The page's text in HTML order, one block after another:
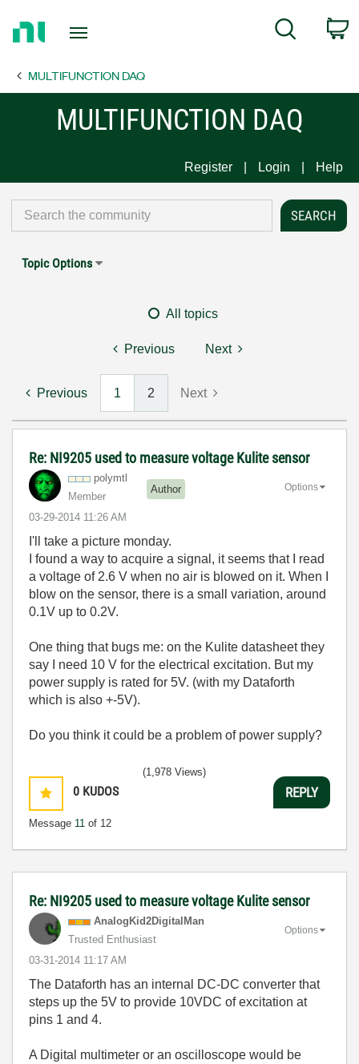
Page
Search
MULTIFUNCTION DAQ
MULTIFUNCTION DAQ
Register Login Help
Topic Options
All topics
Previous Next
Previous 1 2 Next
Re: NI9205 used to measure voltage Kulite sensor
polymtl
Member
Author
‎03-29-2014 11:26 AM
Options
I'll take a picture monday.
I found a way to acquire a signal, it seems that I read
a voltage of 2.6 V when no air is blowed on it. When I
blow on the sensor, there is a small variation, around
0.1V up to 0.2V.
One thing that bugs me: on the Kulite datasheet they
say I need 10 V for the electrical excitation. But my
power supply is rated for 5V. (with my Dataforth
which is also +-5V).
Do you think it could be a problem of power supply?
0 KUDOS
Message 11 of 12
(1,978 Views)
REPLY
Re: NI9205 used to measure voltage Kulite sensor
AnalogKid2DigitalMan
Trusted Enthusiast
‎03-31-2014 11:17 AM
Options
The Dataforth has an internal DC-DC converter that
steps up the 5V to provide 10VDC of excitation at
pins 1 and 4.
A Digital multimeter or an oscilloscope would be